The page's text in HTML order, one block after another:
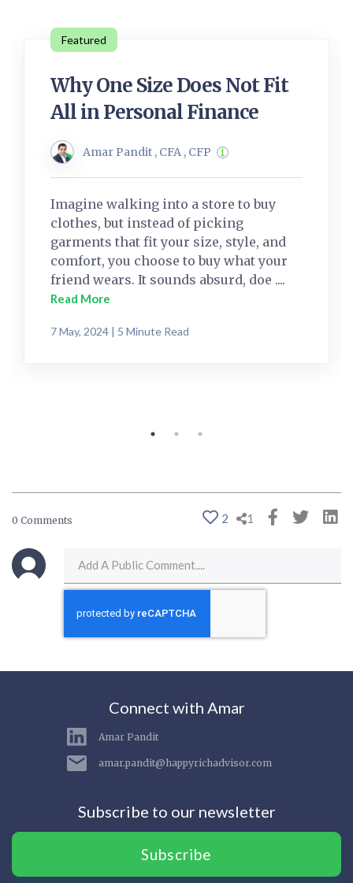
Featured
Why One Size Does Not Fit
All in Personal Finance
Amar Pandit , CFA , CFP
Imagine walking into a store to buy
clothes, but instead of picking
garments that fit your size, style, and
comfort, you choose to buy what your
friend wears. It sounds absurd, doe ....
Read More
7 May, 2024 | 5 Minute Read
0 Comments 2 1
Connect with Amar
Amar Pandit
amar.pandit@happyrichadvisor.com
Subscribe to our newsletter
Subscribe